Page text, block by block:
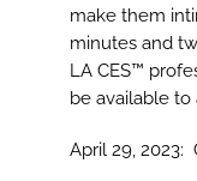
make them
minutes and
LA CES™
be available to
April 29, 2023: